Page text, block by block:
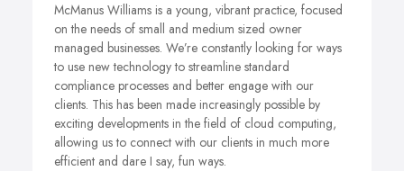
McManus Williams is a young, vibrant practice, focused
on the needs of small and medium sized owner
managed businesses. We’re constantly looking for ways
to use new technology to streamline standard
compliance processes and better engage with our
clients. This has been made increasingly possible by
exciting developments in the field of cloud computing,
allowing us to connect with our clients in much more
efficient and dare I say, fun ways.